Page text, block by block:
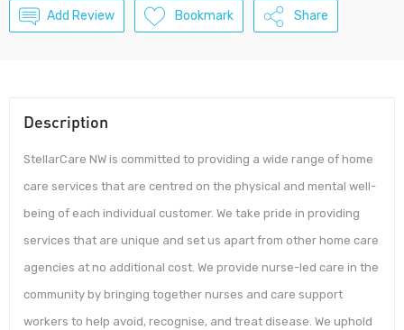
Add Review Bookmark Share
Description
StellarCare NW is committed to providing a wide range of home
care services that are centred on the physical and mental well-
being of each individual customer. We take pride in providing
services that are unique and set us apart from other home care
agencies at no additional cost. We provide nurse-led care in the
community by bringing together nurses and care support
workers to help avoid, recognise, and treat disease. We uphold